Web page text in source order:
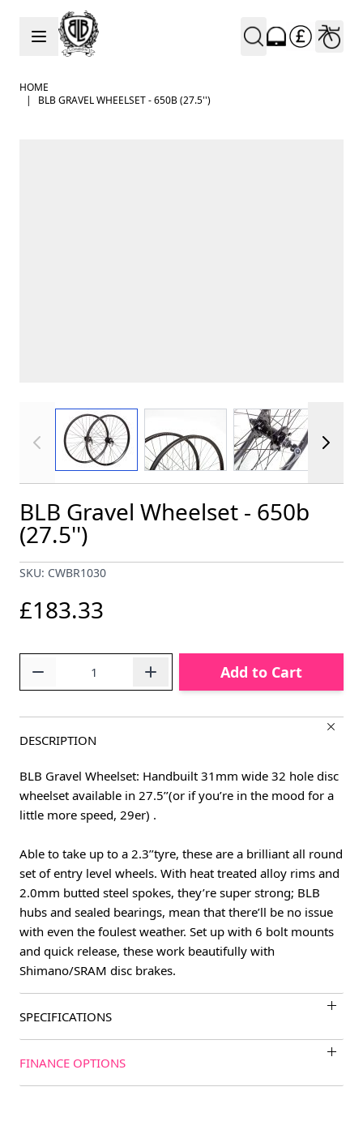
Skip to Content
HOME
|
BLB GRAVEL WHEELSET - 650B (27.5'')
View larger image View larger imageView larger
BLB Gravel Wheelset - 650b
(27.5'')
SKU: CWBR1030
£183.33
Add to Cart
DESCRIPTION
BLB Gravel Wheelset: Handbuilt 31mm wide 32 hole disc
wheelset available in 27.5’’(or if you’re in the mood for a
little more speed, 29er) .
Able to take up to a 2.3’’tyre, these are a brilliant all round
set of entry level wheels. With heat treated alloy rims and
2.0mm butted steel spokes, they’re super strong; BLB
hubs and sealed bearings, mean that there’ll be no issue
with even the foulest weather. Set up with 6 bolt mounts
and quick release, these work beautifully with
Shimano/SRAM disc brakes.
SPECIFICATIONS
FINANCE OPTIONS